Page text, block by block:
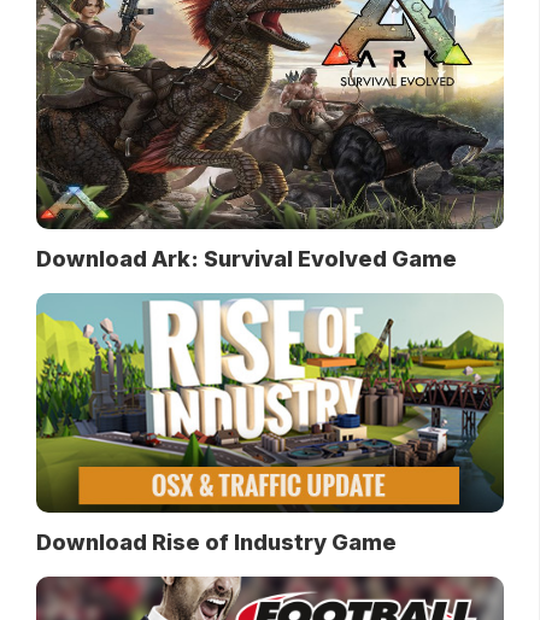
Download Ark: Survival Evolved Game
Download Rise of Industry Game